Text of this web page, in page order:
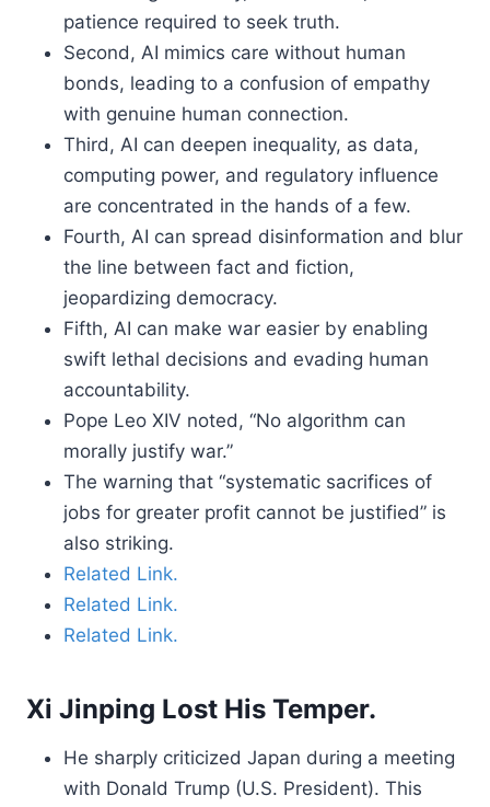
patience required to seek truth.
Second, AI mimics care without human
bonds, leading to a confusion of empathy
with genuine human connection.
Third, AI can deepen inequality, as data,
computing power, and regulatory influence
are concentrated in the hands of a few.
Fourth, AI can spread disinformation and blur
the line between fact and fiction,
jeopardizing democracy.
Fifth, AI can make war easier by enabling
swift lethal decisions and evading human
accountability.
Pope Leo XIV noted, “No algorithm can
morally justify war.”
The warning that “systematic sacrifices of
jobs for greater profit cannot be justified” is
also striking.
Related Link.
Related Link.
Related Link.
Xi Jinping Lost His Temper.
He sharply criticized Japan during a meeting
with Donald Trump (U.S. President). This